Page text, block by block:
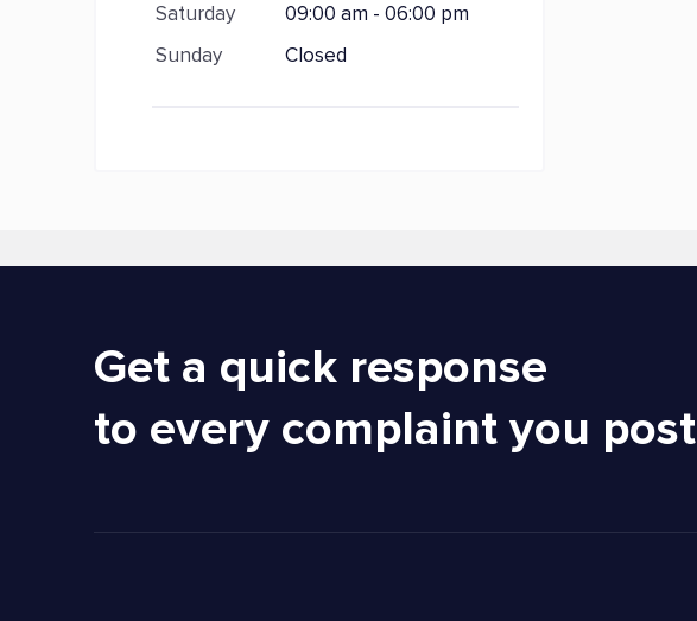
Saturday
09:00 am - 06:00 pm
Sunday
Closed
Get a quick response
to every complaint you post